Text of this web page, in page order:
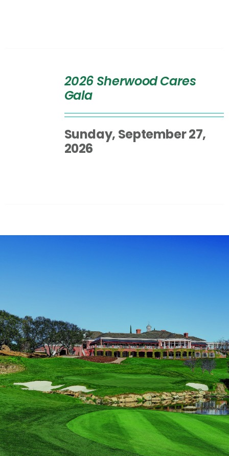
2026 Sherwood Cares
Gala
Sunday, September 27,
2026